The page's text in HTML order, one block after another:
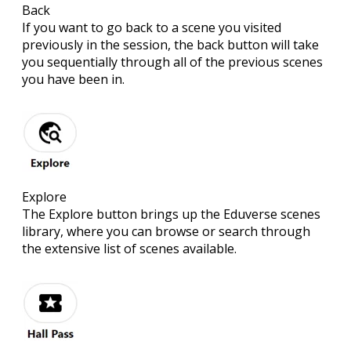
Back
If you want to go back to a scene you visited
previously in the session, the back button will take
you sequentially through all of the previous scenes
you have been in.
Explore
The Explore button brings up the Eduverse scenes
library, where you can browse or search through
the extensive list of scenes available.